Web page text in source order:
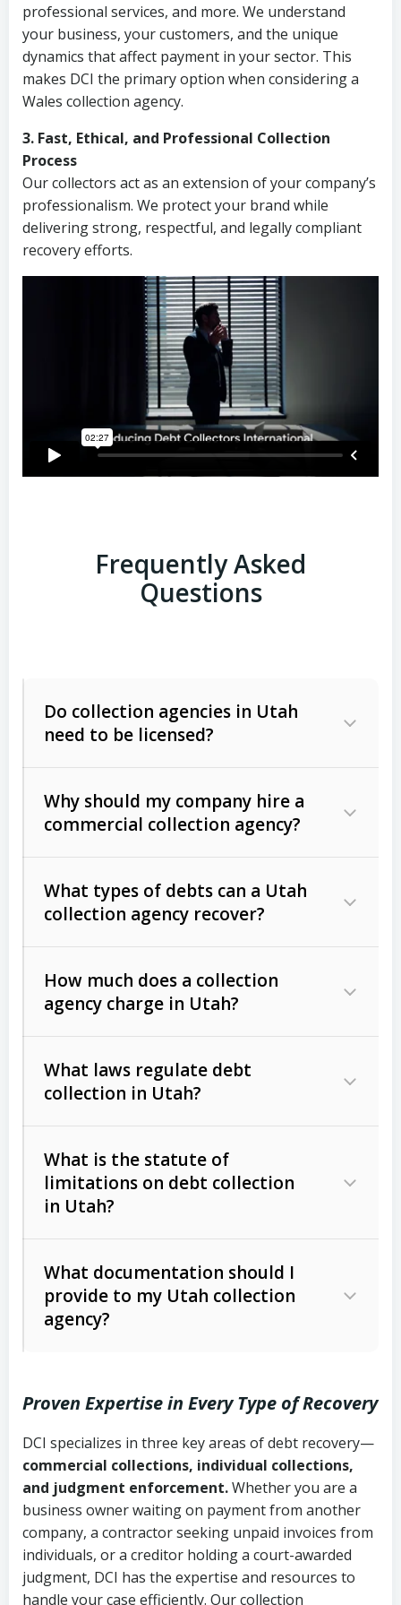
professional services, and more. We understand
your business, your customers, and the unique
dynamics that affect payment in your sector. This
makes DCI the primary option when considering a
Wales collection agency.
3. Fast, Ethical, and Professional Collection
Process
Our collectors act as an extension of your company’s
professionalism. We protect your brand while
delivering strong, respectful, and legally compliant
recovery efforts.
Frequently Asked
Questions
Do collection agencies in Utah
need to be licensed?
Why should my company hire a
commercial collection agency?
What types of debts can a Utah
collection agency recover?
Commercial (B2B) debts
unpaid invoices, contracts, lease
Consumer debts, including retail
Act (FDCPA)).
How much does a collection
agency charge in Utah?
The account balance and age
Whether attorney involvement or legal
action is needed
What laws regulate debt
collection in Utah?
licensing and operations
Utah Consumer Sales Practices Act
Uniform Commercial Code (Utah
Code Ann. § 70A-9a-101 et seq.)–
Governs secured transactions and
commercial contracts
Fair Debt Collection Practices Act
(FDCPA, 15 U.S.C. § 1692 et seq.)–
What is the statute of
limitations on debt collection
in Utah?
Written contracts:
Ann. § 78B-2-309)
Ann. § 78B-2-307)
Open accounts (e.g., revolving
credit):4 years (Utah Code Ann. § 78B-
2-307(1)(b))
What documentation should I
provide to my Utah collection
agency?
Copies of contracts, invoices, or
purchase orders
Proof of product delivery or service
completion
Account statements and payment
Proven Expertise in Every Type of Recovery
DCI specializes in three key areas of debt recovery—
commercial collections, individual collections,
and judgment enforcement.Whether you are a
business owner waiting on payment from another
company, a contractor seeking unpaid invoices from
individuals, or a creditor holding a court-awarded
judgment, DCI has the expertise and resources to
handle your case efficiently. Our collection